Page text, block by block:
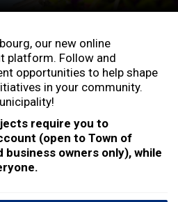
our new online
platform. Follow and
opportunities to help shape
in your community.
require you to
(open to Town of
owners only), while